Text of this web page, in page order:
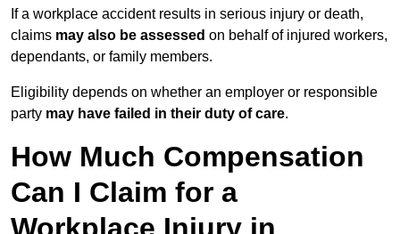
If a workplace accident results in serious injury or death,
claims may also be assessed on behalf of injured workers,
dependants, or family members.
Eligibility depends on whether an employer or responsible
party may have failed in their duty of care.
How Much Compensation
Can I Claim for a